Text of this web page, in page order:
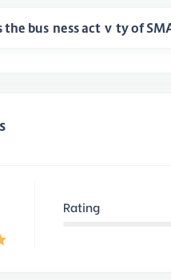
Rating